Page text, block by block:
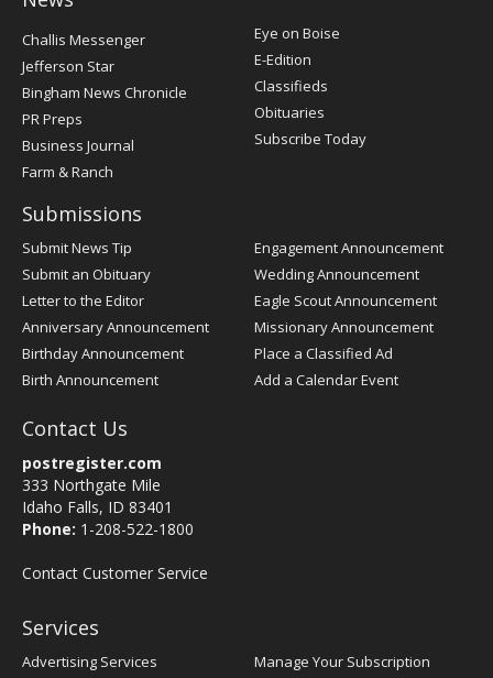
Post
Challis Messenger
Jefferson Star
Bingham News Chronicle
PR Preps
Business Journal
Farm & Ranch
Eye on Boise
E-Edition
Classifieds
Obituaries
Subscribe Today
Submissions
Submit News Tip
Submit an Obituary
Letter to the Editor
Anniversary Announcement
Birthday Announcement
Birth Announcement
Engagement Announcement
Wedding Announcement
Eagle Scout Announcement
Missionary Announcement
Place a Classified Ad
Add a Calendar Event
Contact Us
postregister.com
333 Northgate Mile
Idaho Falls, ID 83401
Phone: 1-208-522-1800
Contact Customer Service
Services
Advertising Services Manage Your Subscription